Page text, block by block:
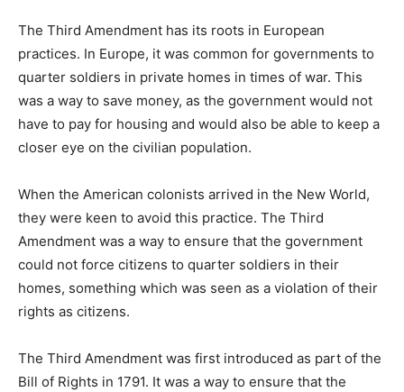
The Third Amendment has its roots in European
practices. In Europe, it was common for governments to
quarter soldiers in private homes in times of war. This
was a way to save money, as the government would not
have to pay for housing and would also be able to keep a
closer eye on the civilian population.
When the American colonists arrived in the New World,
they were keen to avoid this practice. The Third
Amendment was a way to ensure that the government
could not force citizens to quarter soldiers in their
homes, something which was seen as a violation of their
rights as citizens.
The Third Amendment was first introduced as part of the
Bill of Rights in 1791. It was a way to ensure that the